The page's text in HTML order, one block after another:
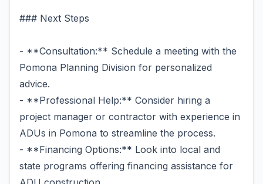
### Next Steps
- **Consultation:** Schedule a meeting with the
Pomona Planning Division for personalized
advice.
- **Professional Help:** Consider hiring a
project manager or contractor with experience in
ADUs in Pomona to streamline the process.
- **Financing Options:** Look into local and
state programs offering financing assistance for